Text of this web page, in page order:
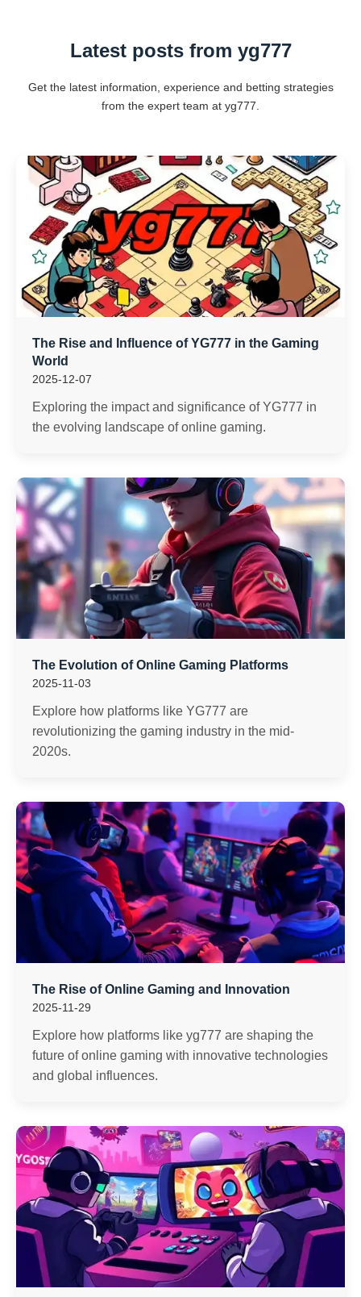
Latest posts from yg777
Get the latest information, experience and betting strategies
from the expert team at yg777.
The Rise and Influence of YG777 in the Gaming
World
2025-12-07
Exploring the impact and significance of YG777 in
the evolving landscape of online gaming.
The Evolution of Online Gaming Platforms
2025-11-03
Explore how platforms like YG777 are
revolutionizing the gaming industry in the mid-
2020s.
The Rise of Online Gaming and Innovation
2025-11-29
Explore how platforms like yg777 are shaping the
future of online gaming with innovative technologies
and global influences.